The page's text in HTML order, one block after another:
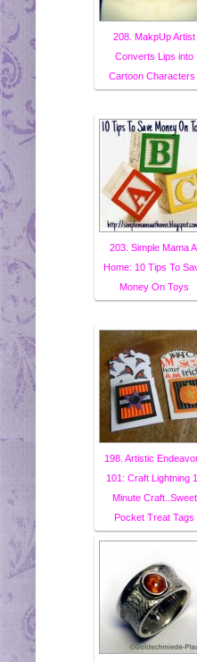
208. MakpUp Artist
Converts Lips into
Cartoon Characters
203. Simple Mama
Home: 10 Tips To
Money On Toys
198. Artistic
101: Craft Lightning
Minute Craft..Sweet
Pocket Treat Tags